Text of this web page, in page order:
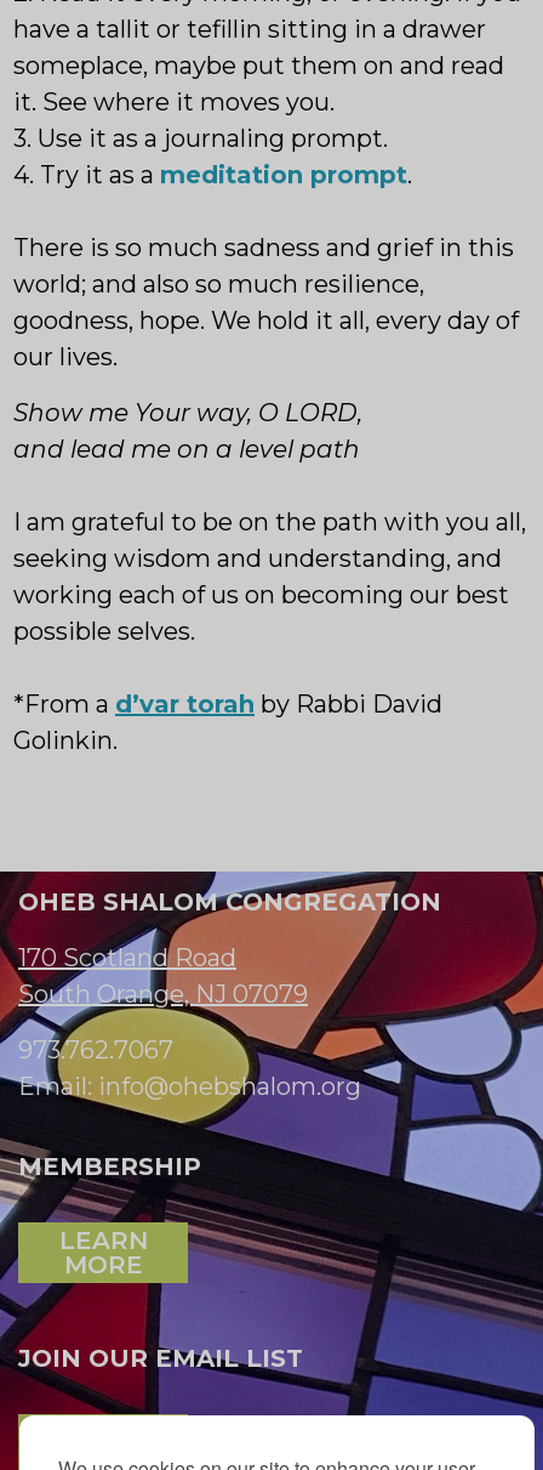
have a tallit or tefillin sitting in a drawer
someplace, maybe put them on and read
it. See where it moves you.
3. Use it as a journaling prompt.
4. Try it as a meditation prompt.
There is so much sadness and grief in this
world; and also so much resilience,
goodness, hope. We hold it all, every day of
our lives.
Show me Your way, O LORD,
and lead me on a level path
I am grateful to be on the path with you all,
seeking wisdom and understanding, and
working each of us on becoming our best
possible selves.
*From a d’var torah by Rabbi David
Golinkin.
OHEB SHALOM CONGREGATION
170 Scotland Road
South Orange, NJ 07079
973.762.7067
Email: info@ohebshalom.org
MEMBERSHIP
LEARN
MORE
JOIN OUR EMAIL LIST